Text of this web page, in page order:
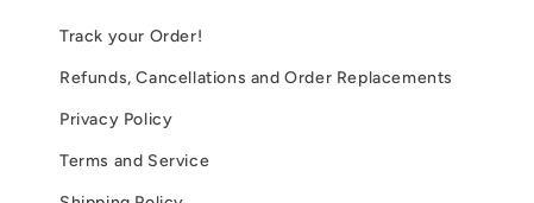
Track your Order!
Refunds, Cancellations and Order Replacements
Privacy Policy
Terms and Service